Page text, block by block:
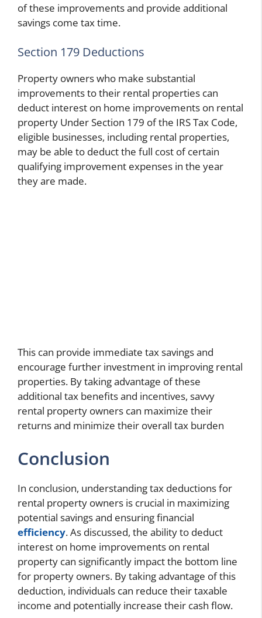
of these improvements and provide additional
savings come tax time.
Section 179 Deductions
Property owners who make substantial
improvements to their rental properties can
deduct interest on home improvements on rental
property Under Section 179 of the IRS Tax Code,
eligible businesses, including rental properties,
may be able to deduct the full cost of certain
qualifying improvement expenses in the year
they are made.
This can provide immediate tax savings and
encourage further investment in improving rental
properties. By taking advantage of these
additional tax benefits and incentives, savvy
rental property owners can maximize their
returns and minimize their overall tax burden
Conclusion
In conclusion, understanding tax deductions for
rental property owners is crucial in maximizing
potential savings and ensuring financial
efficiency. As discussed, the ability to deduct
interest on home improvements on rental
property can significantly impact the bottom line
for property owners. By taking advantage of this
deduction, individuals can reduce their taxable
income and potentially increase their cash flow.